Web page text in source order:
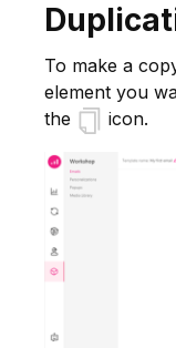
To make a
element you
the
icon.